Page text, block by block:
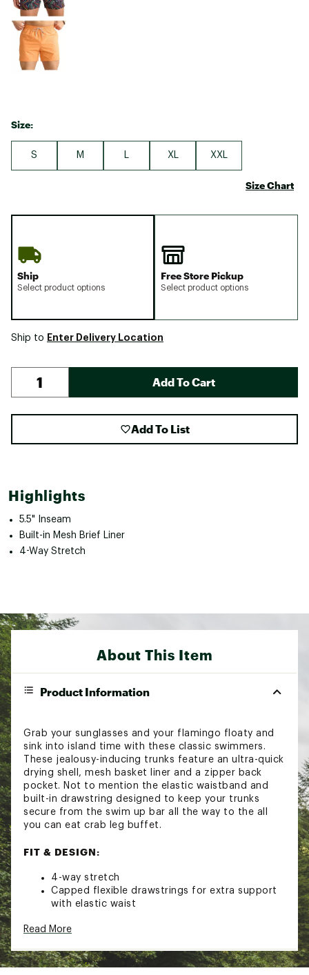
Size:
S M XL XXL
Size Chart
Ship
Select product options
Free Store Pickup
Select product options
Ship to Enter Delivery Location
Add To Cart
Add To List
Highlights
5.5" Inseam
Built-in Mesh Brief Liner
4-Way Stretch
About This Item
Product Information
Grab your sunglasses and your flamingo floaty and
sink into island time with these classic swimmers.
These jealousy-inducing trunks feature an ultra-quick
drying shell, mesh basket liner and a zipper back
pocket. Not to mention the elastic waistband and
built-in drawstring designed to keep your trunks
secure from the swim up bar all the way to the all
you can eat crab leg buffet.
FIT & DESIGN:
4-way stretch
Capped flexible drawstrings for extra support
with elastic waist
the max
A back zipper pocket keeps all of your
treasures secure
Read More